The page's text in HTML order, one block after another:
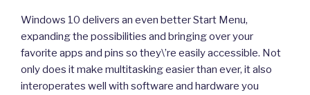
Windows 10 delivers an even better Start Menu,
expanding the possibilities and bringing over your
favorite apps and pins so they\’re easily accessible. Not
only does it make multitasking easier than ever, it also
interoperates well with software and hardware you